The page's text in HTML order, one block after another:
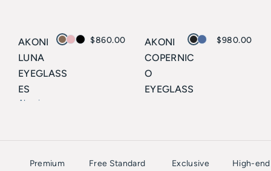
AKONI
LUNA
EYEGLASS
ES
Akoni
$860.00
AKONI
COPERNIC
O
EYEGLASS
$980.00
Premium
Free Standard
Exclusive
High-end